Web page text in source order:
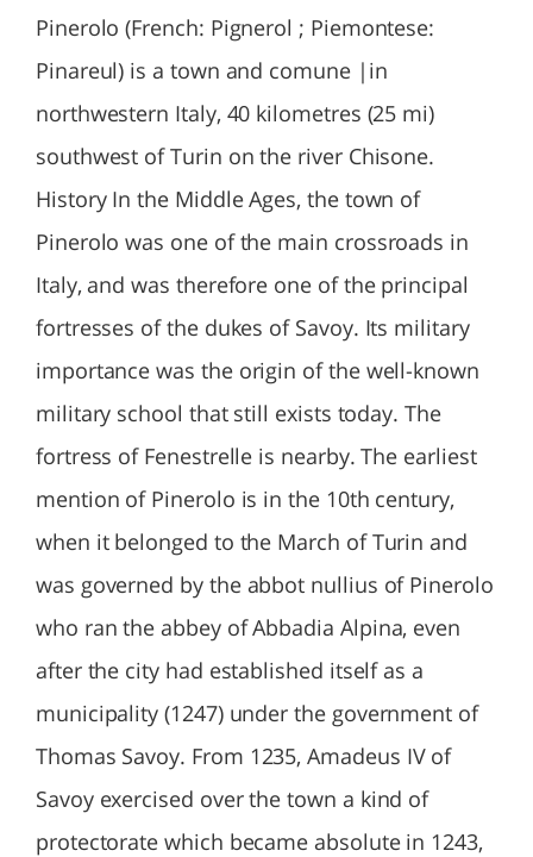
Pinerolo (French: Pignerol ; Piemontese:
Pinareul) is a town and comune |in
northwestern Italy, 40 kilometres (25 mi)
southwest of Turin on the river Chisone.
History In the Middle Ages, the town of
Pinerolo was one of the main crossroads in
Italy, and was therefore one of the principal
fortresses of the dukes of Savoy. Its military
importance was the origin of the well-known
military school that still exists today. The
fortress of Fenestrelle is nearby. The earliest
mention of Pinerolo is in the 10th century,
when it belonged to the March of Turin and
was governed by the abbot nullius of Pinerolo
who ran the abbey of Abbadia Alpina, even
after the city had established itself as a
municipality (1247) under the government of
Thomas Savoy. From 1235, Amadeus IV of
Savoy exercised over the town a kind of
protectorate which became absolute in 1243,